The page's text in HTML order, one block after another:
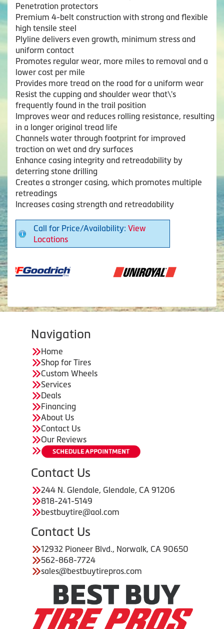
Penetration protectors
Premium 4-belt construction with strong and flexible
high tensile steel
Plyline delivers even growth, minimum stress and
uniform contact
Promotes regular wear, more miles to removal and a
lower cost per mile
Provides more tread on the road for a uniform wear
Resist the cupping and shoulder wear that\'s
frequently found in the trail position
Improves wear and reduces rolling resistance, resulting
in a longer original tread life
Channels water through footprint for improved
traction on wet and dry surfaces
Enhance casing integrity and retreadability by
deterring stone drilling
Creates a stronger casing, which promotes multiple
retreadings
Increases casing strength and retreadability
Call for Price/Availability: View
Locations
Navigation
Home
Shop for Tires
Custom Wheels
Services
Deals
Financing
About Us
Contact Us
Our Reviews
Contact Us
244 N. Glendale, Glendale, CA 91206
818-241-5149
bestbuytire@aol.com
Contact Us
12932 Pioneer Blvd., Norwalk, CA 90650
562-868-7724
sales@bestbuytirepros.com